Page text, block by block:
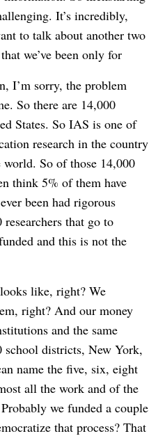
It’s incredibly,
to talk about another two
we’ve been only for
I’m sorry, the problem
So there are 14,000
States. So IAS is one of
research in the country
So of those 14,000
think 5% of them have
been had rigorous
that go to
and this is not the
like, right? We
right? And our money
and the same
school districts, New York,
name the five, six, eight
all the work and of the
we funded a couple
that process? That